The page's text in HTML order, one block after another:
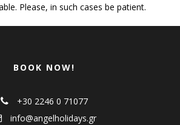
Please, in such cases be patient.
BOOK NOW!
+30 2246 0 71077
info@angelholidays.gr